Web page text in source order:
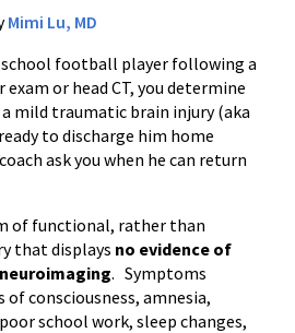
Mimi Lu, MD
school football player following a
exam or head CT, you determine
mild traumatic brain injury (aka
to discharge him home
ask you when he can return
of functional, rather than
that displays no evidence of
neuroimaging. Symptoms
consciousness, amnesia,
school work, sleep changes,